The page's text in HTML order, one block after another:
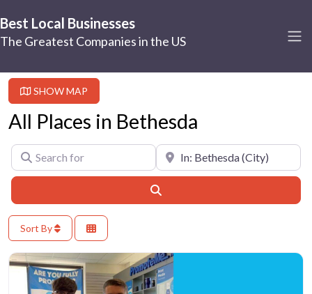
Best Local Businesses
The Greatest Companies in the US
SHOW MAP
All Places in Bethesda
Search for Near
Sort By